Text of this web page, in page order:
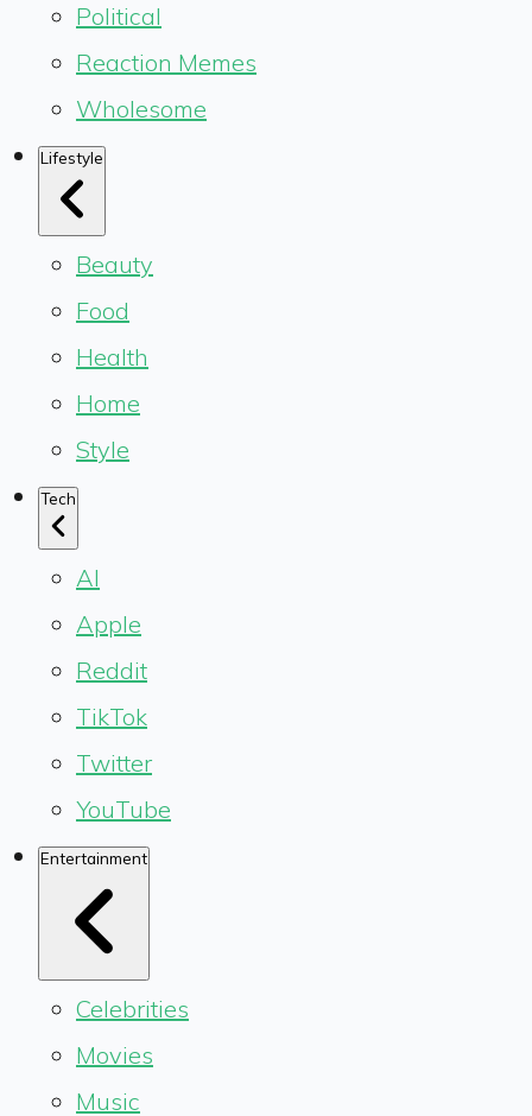
Political
Reaction Memes
Wholesome
Lifestyle
Beauty
Food
Health
Home
Style
Tech
AI
Apple
Reddit
TikTok
Twitter
YouTube
Entertainment
Celebrities
Movies
Music